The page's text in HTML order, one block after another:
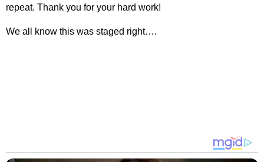
repeat. Thank you for your hard work!
We all know this was staged right….